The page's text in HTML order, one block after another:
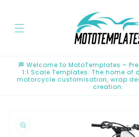
🏁 Welcome to MotoTemplates –
1:1 Scale Templates. The home
motorcycle customisation, wrap
creation.
information